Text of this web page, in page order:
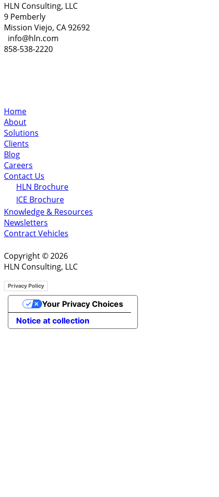
HLN Consulting, LLC
9 Pemberly
Mission Viejo, CA 92692
info@hln.com
858-538-2220
Home
About
Solutions
Clients
Blog
Careers
Contact Us
HLN Brochure
ICE Brochure
Knowledge & Resources
Newsletters
Contract Vehicles
Copyright © 2026
HLN Consulting, LLC
Privacy Policy
Notice at collection
Your Privacy Choices